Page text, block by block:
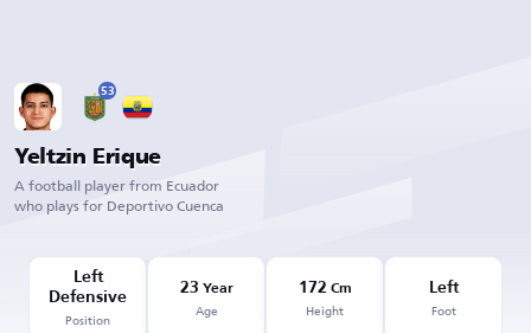
53
Yeltzin Erique
A football player from Ecuador
who plays for Deportivo Cuenca
Left
Defensive
Position
23 Year
Age
172 Cm
Height
Left
Foot